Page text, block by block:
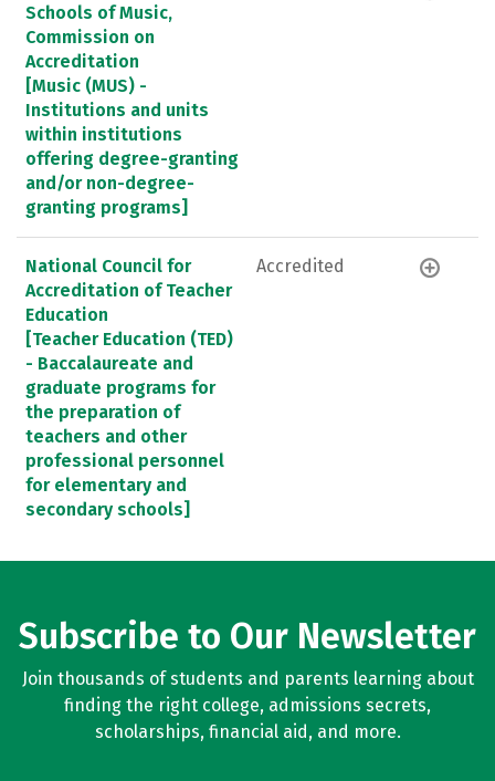
Schools of Music,
Commission on
Accreditation
[Music (MUS) -
Institutions and units
within institutions
offering degree-granting
and/or non-degree-
granting programs]
National Council for
Accreditation of Teacher
Education
[Teacher Education (TED)
- Baccalaureate and
graduate programs for
the preparation of
teachers and other
professional personnel
for elementary and
secondary schools]
Accredited
Subscribe to Our Newsletter
Join thousands of students and parents learning about
finding the right college, admissions secrets,
scholarships, financial aid, and more.